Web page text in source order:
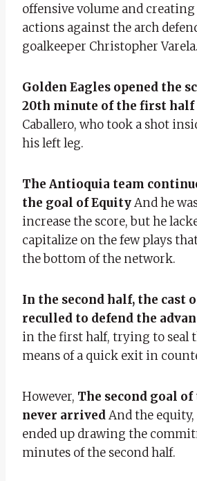
offensive volume and
actions against the arch
goalkeeper Christopher Varela.
Golden Eagles opened the
20th minute of the first half
Caballero, who took a shot
his left leg.
The Antioquia team
the goal of EquityAnd he
increase the score, but he
capitalize on the few plays
the bottom of the network.
In the second half, the cast
reculled to defend the
in the first half, trying to seal
means of a quick exit in
However, The second goal
never arrivedAnd the equity,
ended up drawing the
minutes of the second half.